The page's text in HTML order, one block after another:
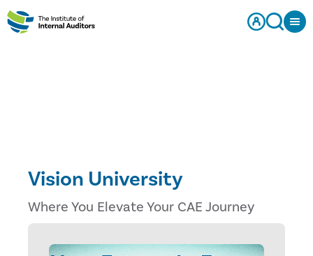
Vision University
Where You Elevate Your CAE Journey